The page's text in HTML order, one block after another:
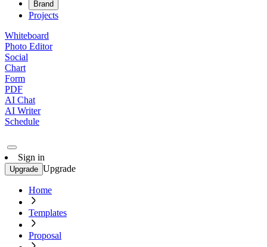
Brand
Projects
Whiteboard
Photo Editor
Social
Chart
Form
PDF
AI Chat
AI Writer
Schedule
Sign in
Upgrade Upgrade
Home
Templates
Proposal